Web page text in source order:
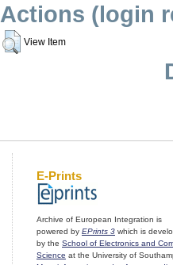
Actions (login
View Item
E-Prints
Archive of European Integration is
powered by EPrints 3 which is
by the School of Electronics and
Science at the University of